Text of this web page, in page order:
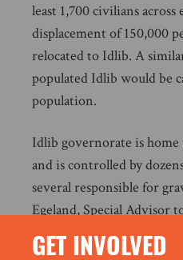
least 1,700 civilians
displacement of 150,000
relocated to Idlib. A
populated Idlib would be
population.
Idlib governorate is
and is controlled by
several responsible for
Egeland, Special Advisor
Syria, recently stressed
thousands of armed men
GET INVOLVED